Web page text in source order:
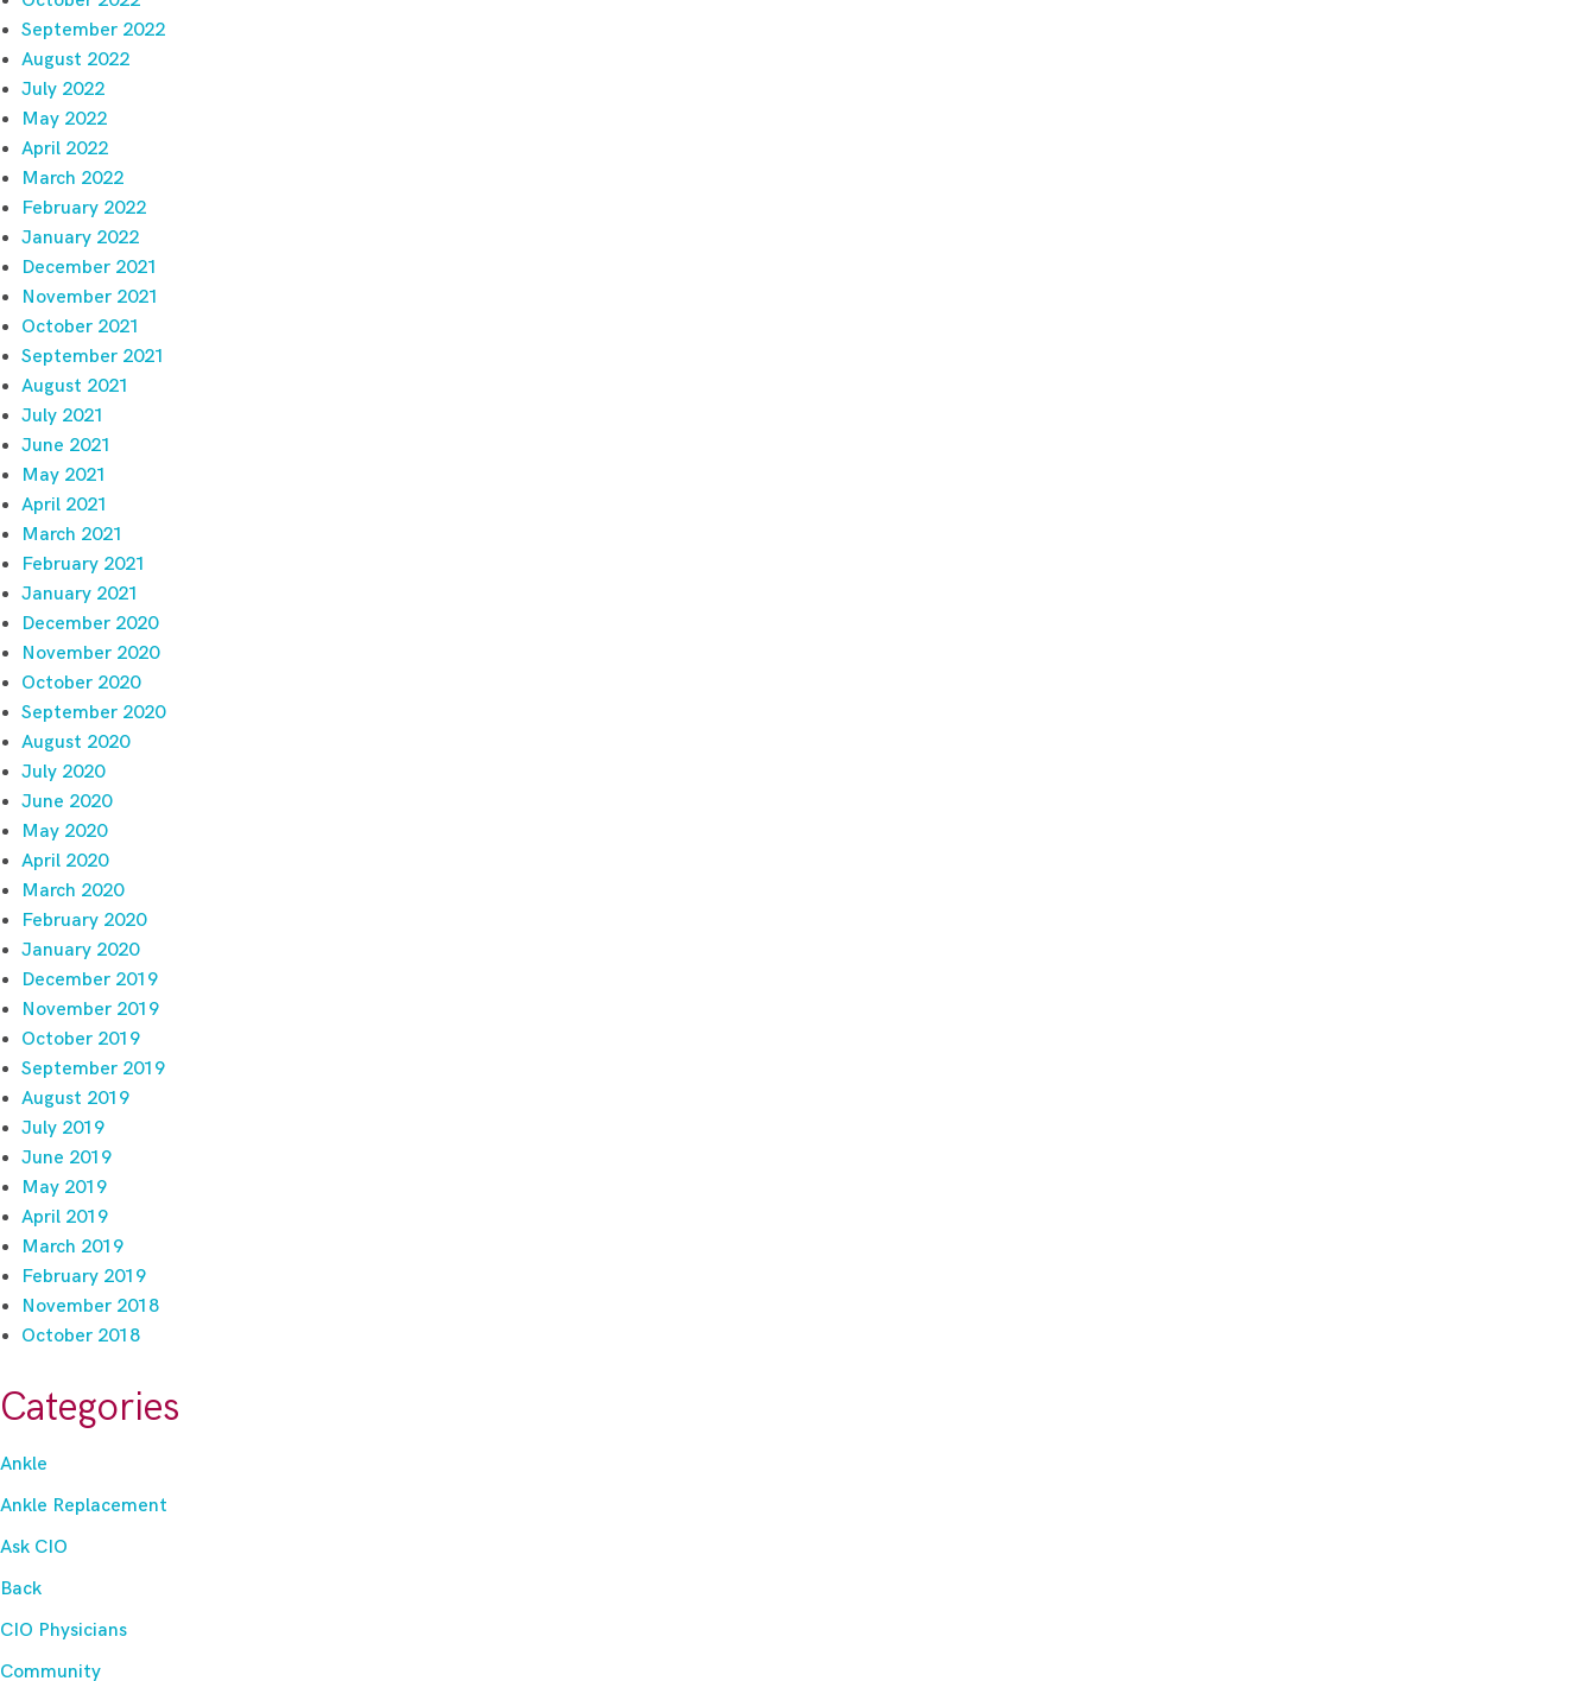
September 2022
August 2022
July 2022
May 2022
April 2022
March 2022
February 2022
January 2022
December 2021
November 2021
October 2021
September 2021
August 2021
July 2021
June 2021
May 2021
April 2021
March 2021
February 2021
January 2021
December 2020
November 2020
October 2020
September 2020
August 2020
July 2020
June 2020
May 2020
April 2020
March 2020
February 2020
January 2020
December 2019
November 2019
October 2019
September 2019
August 2019
July 2019
June 2019
May 2019
April 2019
March 2019
February 2019
November 2018
October 2018
Categories
Ankle
Ankle Replacement
Ask CIO
Back
CIO Physicians
Community